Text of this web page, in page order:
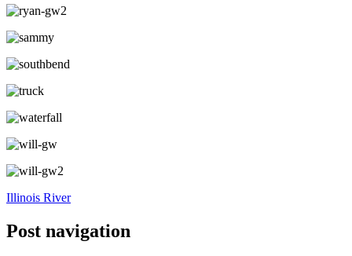
Illinois River
Post navigation